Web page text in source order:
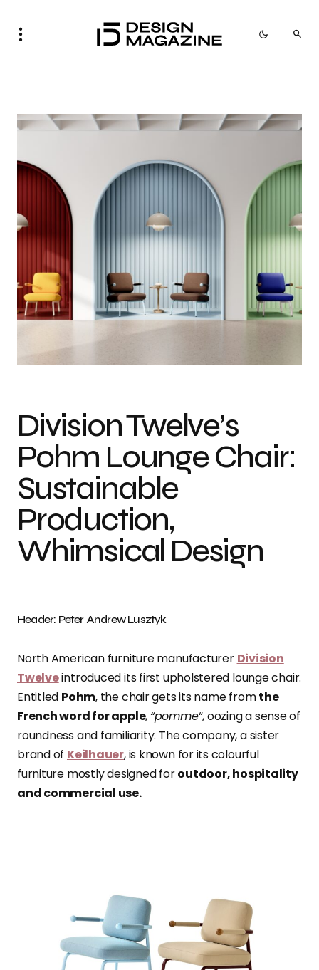
Pohm Lounge Chair by Studio Marion for Division Twelve Photo: Peter
Division Twelve’s
Pohm Lounge Chair:
Sustainable
Production,
Whimsical Design
Header: Peter Andrew Lusztyk
North American furniture manufacturer Division
Twelveintroduced its first upholstered lounge chair.
Entitled Pohm, the chair gets its name fromthe
French word for apple, “pomme“, oozing a sense of
roundness and familiarity. The company, a sister
brand of Keilhauer, is known for its colourful
furniture mostly designed foroutdoor, hospitality
and commercial use.